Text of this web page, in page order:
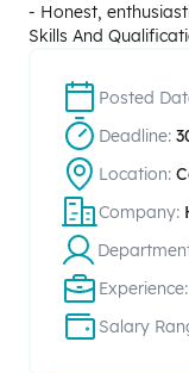
- Honest,
Skills And
Posted
Deadline:
Location:
Company:
Experience:
Salary